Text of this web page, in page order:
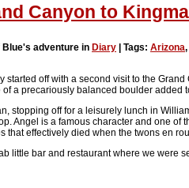
Canyon to
Blue's adventure in Diary | Tags: Arizona,
started off with a second visit to the
a precariously balanced boulder
stopping off for a leisurely lunch in
Angel is a famous character and one
that effectively died when the twons en
little bar and restaurant where we were